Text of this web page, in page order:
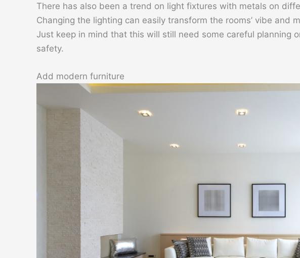
There has also been a trend on light fixtures with metals on
Changing the lighting can easily transform the rooms’ vibe and
Just keep in mind that this will still need some careful planning
safety.
Add modern furniture